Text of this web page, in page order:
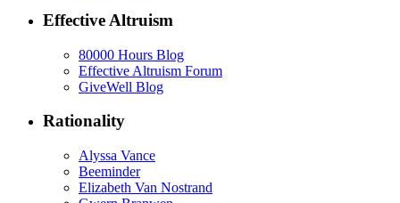
Effective Altruism
80000 Hours Blog
Effective Altruism Forum
GiveWell Blog
Rationality
Alyssa Vance
Beeminder
Elizabeth Van Nostrand